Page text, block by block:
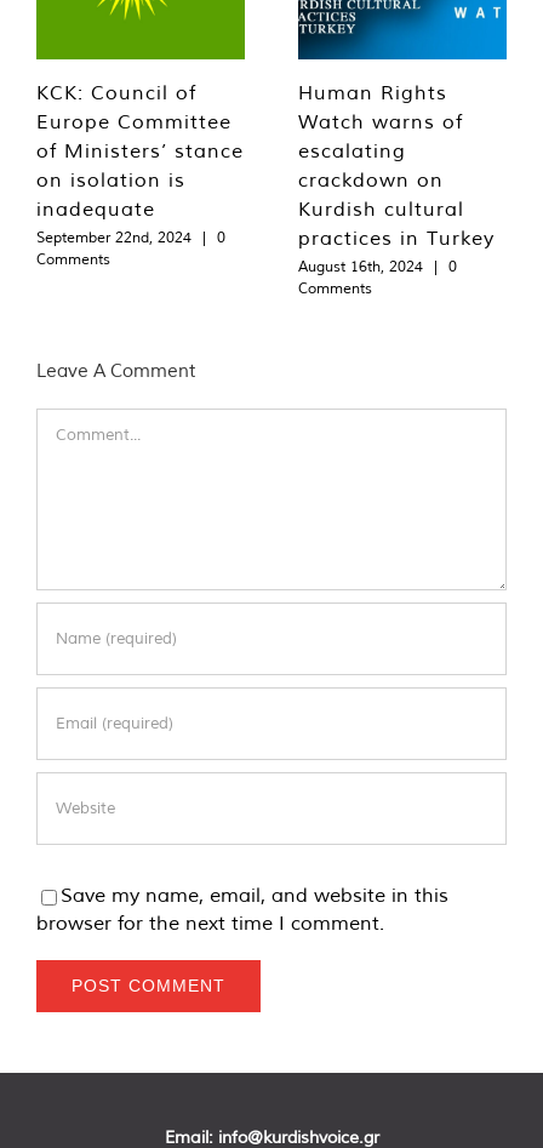
KCK: Council of
Europe Committee
of Ministers’ stance
on isolation is
inadequate
September 22nd, 2024 |
0
Comments
Human Rights
Watch warns of
escalating
crackdown on
Kurdish cultural
practices in Turkey
August 16th, 2024 |
0
Comments
Leave A Comment
Save my name, email, and website in this
browser for the next time I comment.
Email: info@kurdishvoice.gr